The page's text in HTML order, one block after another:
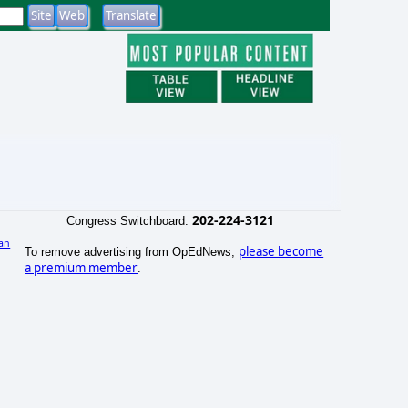
Congress Switchboard: 202-224-3121
To remove advertising from OpEdNews, please become
a premium member